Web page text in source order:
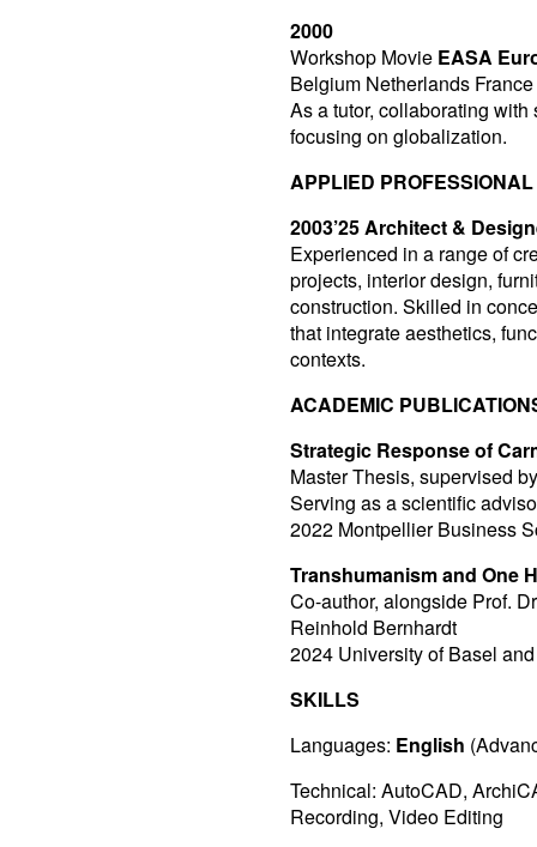
2000
Workshop Movie EASA
Belgium Netherlands France
As a tutor, collaborating
focusing on globalization.
APPLIED
2003’25 Architect &
Experienced in a range of
projects, interior design,
construction. Skilled in
that integrate aesthetics,
contexts.
ACADEMIC
Strategic Response of
Master Thesis, supervised
Serving as a scientific
2022 Montpellier Business
Transhumanism and One
Co-author, alongside Prof.
Reinhold Bernhardt
2024 University of Basel
SKILLS
Languages: English
Technical: AutoCAD,
Recording, Video Editing